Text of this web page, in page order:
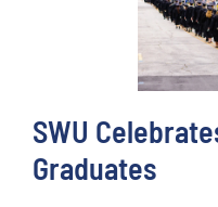
SWU
Graduates